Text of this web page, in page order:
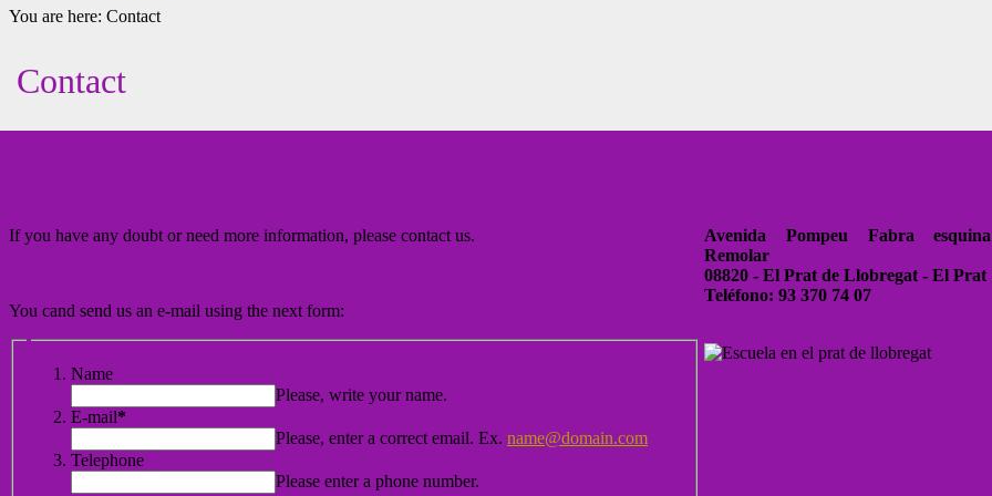
You are here: Contact
Contact
If you have any doubt or need more information, please contact us.
You cand send us an e-mail using the next form:
Name
Please, write your name.
E-mail*
Please, enter a correct email. Ex. name@domain.com
Telephone
Please enter a phone number.
Avenida Pompeu Fabra
Remolar
08820 - El Prat de Llobregat - El Prat
Teléfono: 93 370 74 07